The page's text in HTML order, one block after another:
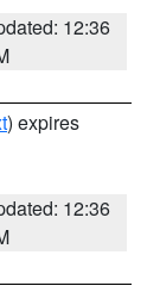
12:36
) expires
12:36